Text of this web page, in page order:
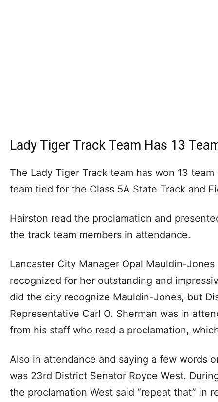
Lady Tiger Track Team Has 13
The Lady Tiger Track team has won 13
team tied for the Class 5A State Track and
Hairston read the proclamation and
the track team members in attendance.
Lancaster City Manager Opal Mauldin-
recognized for her outstanding and
did the city recognize Mauldin-Jones, but
Representative Carl O. Sherman was in
from his staff who read a proclamation,
Also in attendance and saying a few words
was 23rd District Senator Royce West.
the proclamation West said “repeat that” in